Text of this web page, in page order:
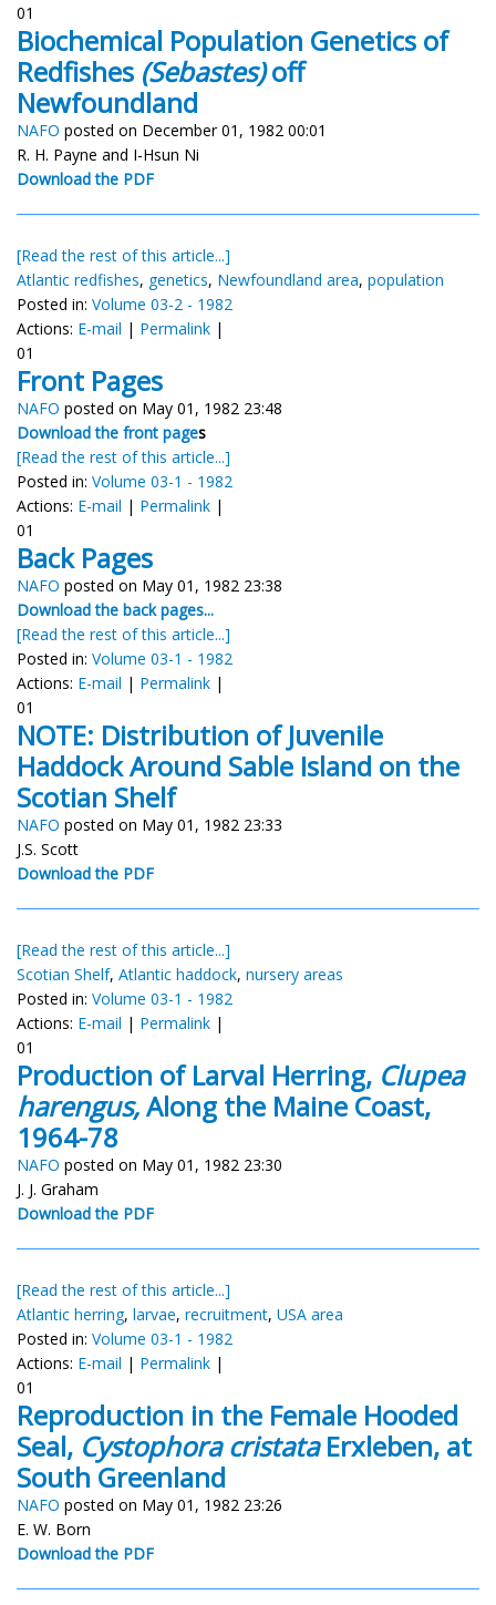
01
Biochemical Population Genetics of
Redfishes (Sebastes)off
Newfoundland
NAFO posted on December 01, 1982 00:01
R. H. Payne and I-Hsun Ni
Download the PDF
[Read the rest of this article...]
Atlantic redfishes, genetics, Newfoundland area, population
Posted in: Volume 03-2 - 1982
Actions: E-mail | Permalink |
01
Front Pages
NAFO posted on May 01, 1982 23:48
Download the front pages
[Read the rest of this article...]
Posted in: Volume 03-1 - 1982
Actions: E-mail | Permalink |
01
Back Pages
NAFO posted on May 01, 1982 23:38
Download the back pages...
[Read the rest of this article...]
Posted in: Volume 03-1 - 1982
Actions: E-mail | Permalink |
01
NOTE: Distribution of Juvenile
Haddock Around Sable Island on the
Scotian Shelf
NAFO posted on May 01, 1982 23:33
J.S. Scott
Download the PDF
[Read the rest of this article...]
Scotian Shelf, Atlantic haddock, nursery areas
Posted in: Volume 03-1 - 1982
Actions: E-mail | Permalink |
01
Production of Larval Herring, Clupea
harengus,Along the Maine Coast,
1964-78
NAFO posted on May 01, 1982 23:30
J. J. Graham
Download the PDF
[Read the rest of this article...]
Atlantic herring, larvae, recruitment, USA area
Posted in: Volume 03-1 - 1982
Actions: E-mail | Permalink |
01
Reproduction in the Female Hooded
Seal, Cystophora cristataErxleben, at
South Greenland
NAFO posted on May 01, 1982 23:26
E. W. Born
Download the PDF